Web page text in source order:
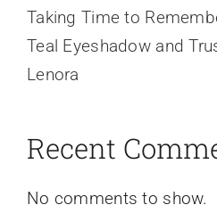
Taking Time to
Teal Eyeshadow and
Lenora
Recent
No comments to show.